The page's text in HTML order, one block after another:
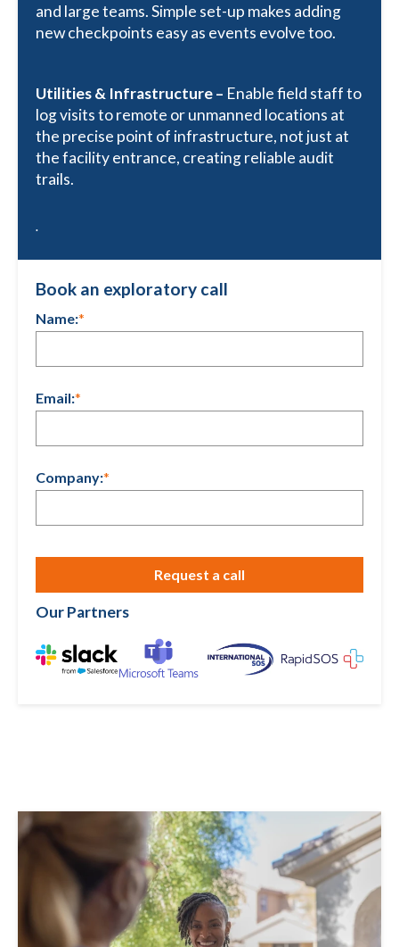
Book an exploratory call
Name:*
Email:*
Company:*
Our Partners
and large teams. Simple set-up makes adding
new checkpoints easy as events evolve too.
Utilities & Infrastructure – Enable field staff to
log visits to remote or unmanned locations at
the precise point of infrastructure, not just at
the facility entrance, creating reliable audit
trails.
.